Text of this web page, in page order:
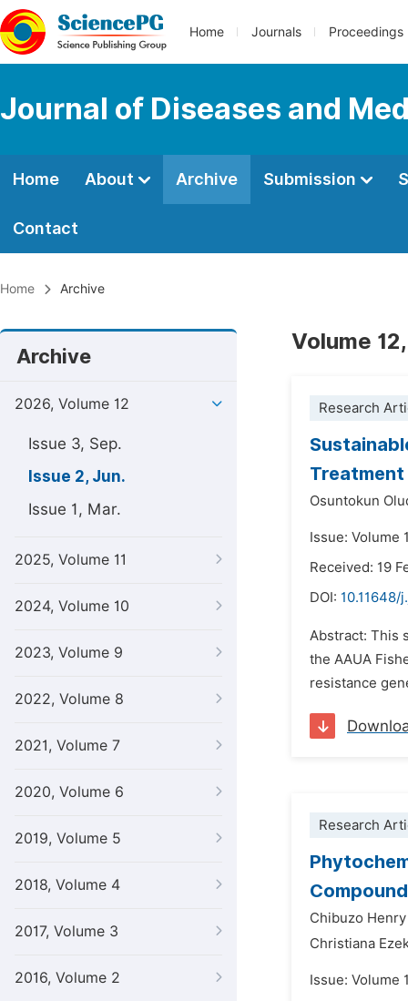
Home Journals Proceedings
Journal of Diseases and
Home About Archive Submission
Contact
Home Archive
Archive
2026, Volume 12
Issue 3, Sep.
Issue 2, Jun.
Issue 1, Mar.
2025, Volume 11
2024, Volume 10
2023, Volume 9
2022, Volume 8
2021, Volume 7
2020, Volume 6
2019, Volume 5
2018, Volume 4
2017, Volume 3
2016, Volume 2
Volume
Research
Treatment
Osuntokun
Issue: Volume
Received: 19
DOI: 10.11648/
Abstract: This
the AAUA
resistance
Research
Chibuzo
Christiana
Issue: Volume